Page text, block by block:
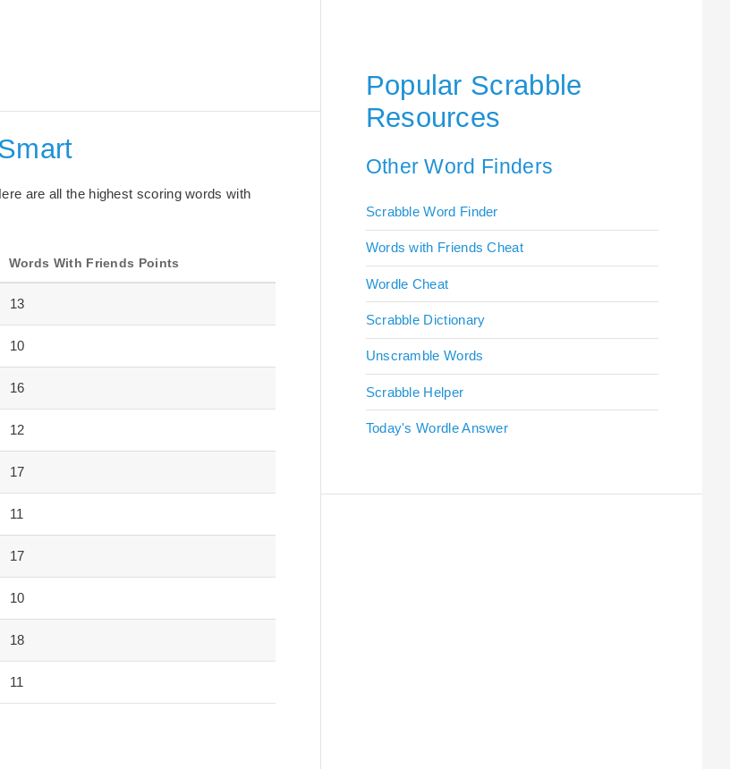
are all the highest scoring words with
Words With Friends Points
13
10
16
12
17
11
17
10
18
11
Popular Scrabble
Resources
Other Word Finders
Scrabble Word Finder
Words with Friends Cheat
Wordle Cheat
Scrabble Dictionary
Unscramble Words
Scrabble Helper
Today's Wordle Answer